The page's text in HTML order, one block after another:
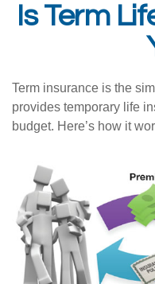
Is Term
Term insurance is the
provides temporary life
budget. Here’s how it